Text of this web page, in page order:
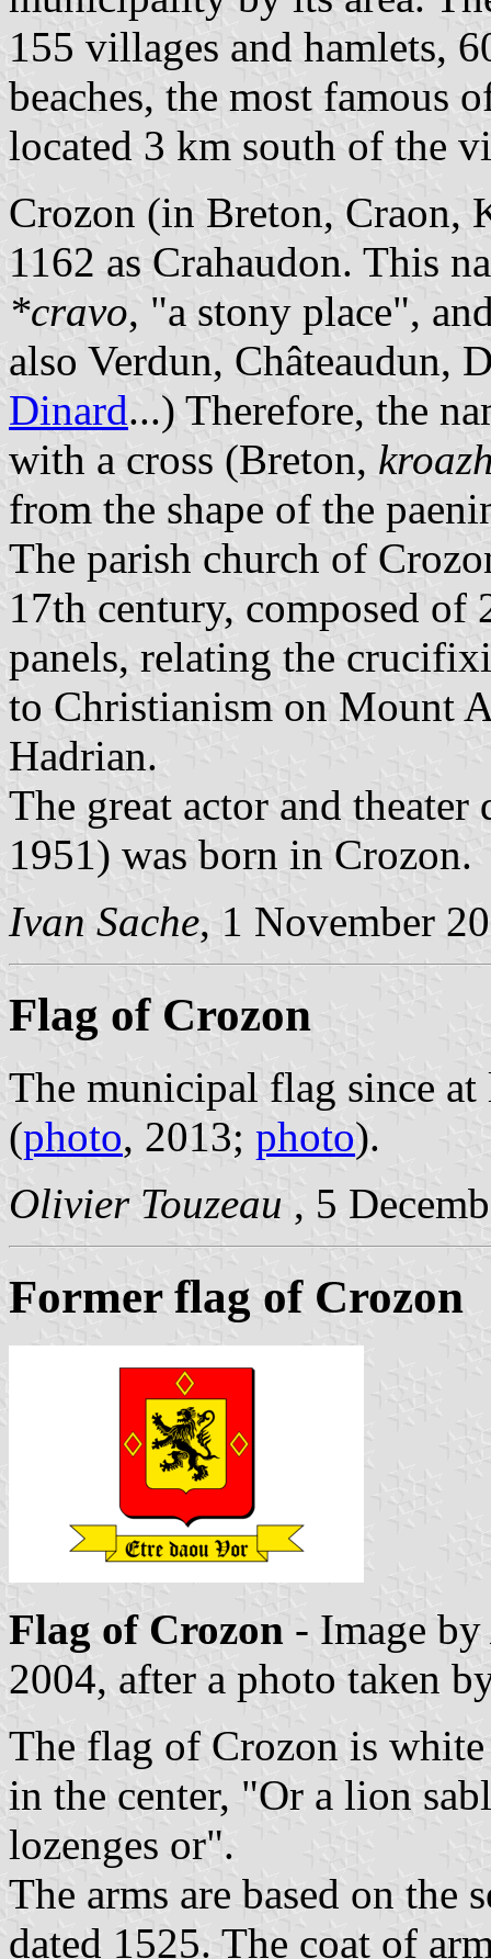
155 villages and hamlets,
beaches, the most famous
located 3 km south of the
Crozon (in Breton, Craon,
1162 as Crahaudon. This
*cravo, "a stony place",
also Verdun, Châteaudun,
Dinard...) Therefore, the
with a cross (Breton,
from the shape of the
The parish church of
17th century, composed of
panels, relating the
to Christianism on Mount
Hadrian.
The great actor and
1951) was born in Crozon.
Ivan Sache, 1 November
Flag of Crozon
The municipal flag since
(photo, 2013; photo).
Olivier Touzeau , 5
Former flag of Crozon
Flag of Crozon - Image by
2004, after a photo taken
The flag of Crozon is
in the center, "Or a lion
lozenges or".
The arms are based on
dated 1525. The coat of